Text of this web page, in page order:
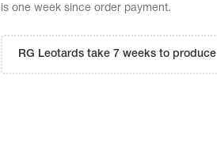
is one week since order payment.
RG Leotards take 7 weeks to produce